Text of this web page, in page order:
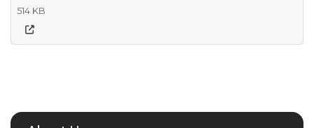
514 KB